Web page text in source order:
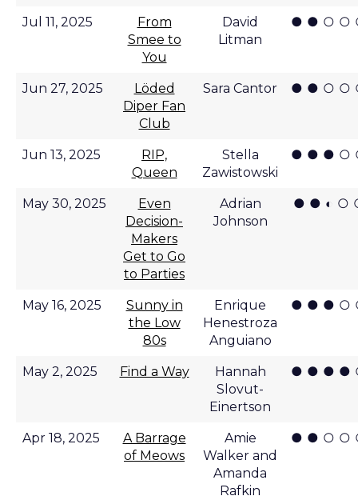
Jul 11, 2025
From
Smee to
You
David
Litman
● ● ○ ○
Jun 27, 2025
Löded
Diper Fan
Club
Sara Cantor ● ● ○ ○
Jun 13, 2025
RIP,
Queen
Stella
Zawistowski
● ● ● ○
May 30, 2025
Even
Decision-
Makers
Get to Go
to Parties
Adrian
Johnson
● ● ◐ ○
May 16, 2025
Sunny in
the Low
80s
Enrique
Henestroza
Anguiano
● ● ● ○
May 2, 2025 Find a Way
Hannah
Slovut-
Einertson
● ● ● ●
Apr 18, 2025
A Barrage
of Meows
Amie
Walker and
Amanda
Rafkin
● ● ○ ○